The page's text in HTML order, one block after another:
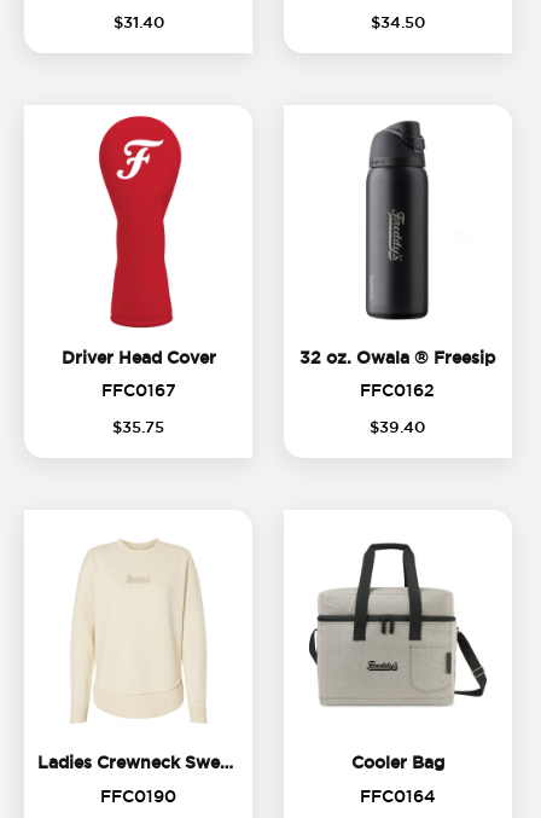
$31 40 $34. 50
Driver Head CoverDriver Head Cover
FFC0167FFC0167
$35 75
32 oz. Owala ® Freesip32
FFC0162
$39 .40
Ladies Crewneck Sweatshirt
Ladies Crewneck Sweatshirt
FFC0190FFC0190
Cooler BagCooler Bag
FFC0164FFC0164